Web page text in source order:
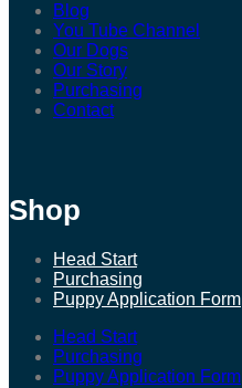
Blog
You Tube Channel
Our Dogs
Our Story
Purchasing
Contact
Shop
Head Start
Purchasing
Puppy Application Form
Head Start
Purchasing
Puppy Application Form